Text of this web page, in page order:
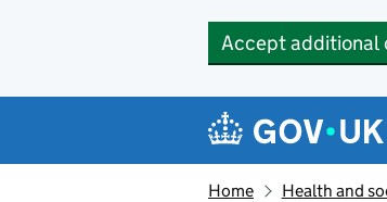
Accept additional
Navigation
Home Health and